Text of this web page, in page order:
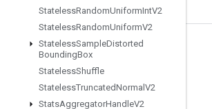
StatelessRandomUniformIntV2
StatelessRandomUniformV2
StatelessSampleDistorted
BoundingBox
StatelessShuffle
StatelessTruncatedNormal V2
StatsAggregatorHandleV2
Stay connected